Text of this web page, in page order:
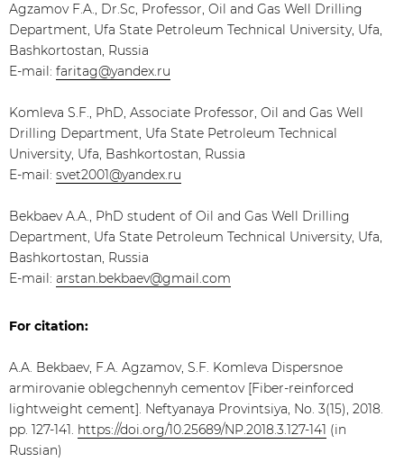
Agzamov F.A., Dr.Sc, Professor, Oil and Gas Well Drilling
Department, Ufa State Petroleum Technical University, Ufa,
Bashkortostan, Russia
E-mail: faritag@yandex.ru
Komleva S.F., PhD, Associate Professor, Oil and Gas Well
Drilling Department, Ufa State Petroleum Technical
University, Ufa, Bashkortostan, Russia
E-mail: svet2001@yandex.ru
​Bekbaev A.A., PhD student of Oil and Gas Well Drilling
Department, Ufa State Petroleum Technical University, Ufa,
Bashkortostan, Russia
E-mail: arstan.bekbaev@gmail.com
For citation:
A.A. Bekbaev, F.A. Agzamov, S.F. Komleva Dispersnoe
armirovanie oblegchennyh cementov [Fiber-reinforced
lightweight cement]. Neftyanaya Provintsiya, No. 3(15), 2018.
pp. 127-141. https://doi.org/10.25689/NP.2018.3.127-141 (in
Russian)